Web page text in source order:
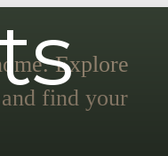
Explore
find your